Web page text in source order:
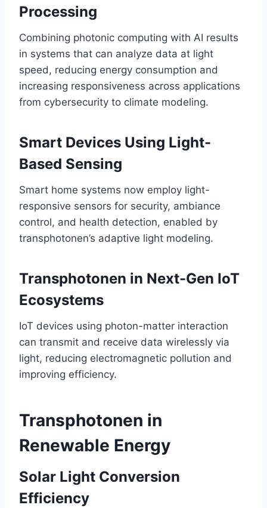
Processing
Combining photonic computing with AI results
in systems that can analyze data at light
speed, reducing energy consumption and
increasing responsiveness across applications
from cybersecurity to climate modeling.
Smart Devices Using Light-
Based Sensing
Smart home systems now employ light-
responsive sensors for security, ambiance
control, and health detection, enabled by
transphotonen’s adaptive light modeling.
Transphotonen in Next-Gen IoT
Ecosystems
IoT devices using photon-matter interaction
can transmit and receive data wirelessly via
light, reducing electromagnetic pollution and
improving efficiency.
Transphotonen in
Renewable Energy
Solar Light Conversion
Efficiency